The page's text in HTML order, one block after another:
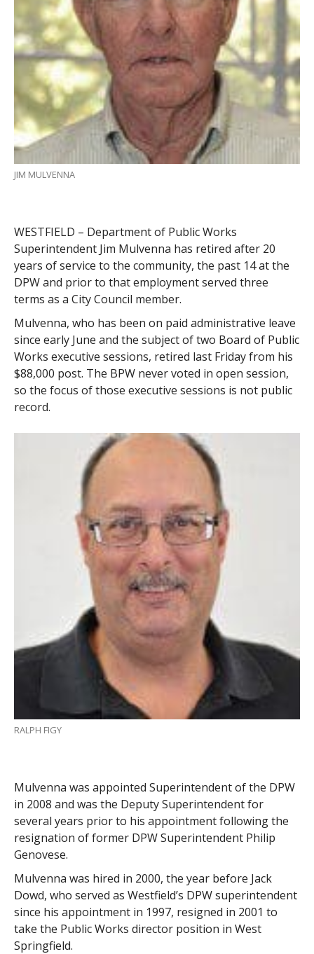
JIM MULVENNA
WESTFIELD – Department of Public Works
Superintendent Jim Mulvenna has retired after 20
years of service to the community, the past 14 at the
DPW and prior to that employment served three
terms as a City Council member.
Mulvenna, who has been on paid administrative leave
since early June and the subject of two Board of Public
Works executive sessions, retired last Friday from his
$88,000 post. The BPW never voted in open session,
so the focus of those executive sessions is not public
record.
RALPH FIGY
Mulvenna was appointed Superintendent of the DPW
in 2008 and was the Deputy Superintendent for
several years prior to his appointment following the
resignation of former DPW Superintendent Philip
Genovese.
Mulvenna was hired in 2000, the year before Jack
Dowd, who served as Westfield’s DPW superintendent
since his appointment in 1997, resigned in 2001 to
take the Public Works director position in West
Springfield.